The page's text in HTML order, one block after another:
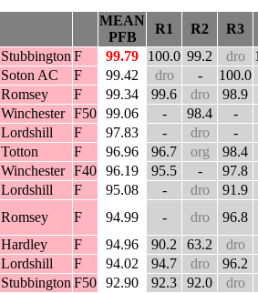
MEAN
PFB
R1 R2
R3
Stubbington F 99.79 100.0 99.2 dro
Soton AC F 99.42 dro -
100.0
Romsey F 99.34 99.6 dro
98.9
Winchester F50 99.06 - 98.4
-
Lordshill F 97.83 - dro
-
Totton F 96.96 96.7 org
98.4
Winchester F40 96.19 95.5 -
97.8
Lordshill F 95.08 - dro
91.9
Romsey F 94.99 - dro
96.8
Hardley F 94.96 90.2 63.2
dro
Lordshill F 94.02 94.7 dro
96.2
Stubbington F50 92.90 92.3 92.0
dro